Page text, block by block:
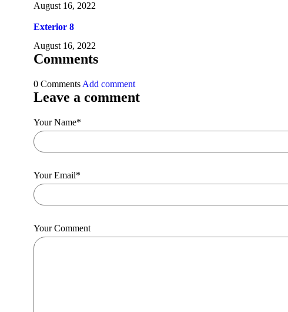
August 16, 2022
Exterior 8
August 16, 2022
Comments
0 Comments Add comment
Leave a comment
Your Name*
Your Email*
Your Comment